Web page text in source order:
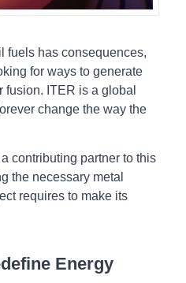
fuels has consequences,
for ways to generate
ITER is a global
change the way the
contributing partner to this
the necessary metal
requires to make its
Energy